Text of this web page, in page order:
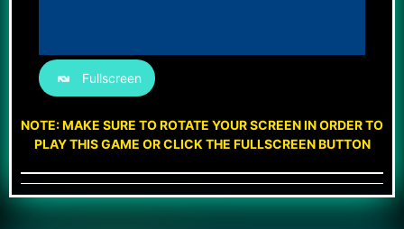
Fullscreen
NOTE: MAKE SURE TO ROTATE YOUR SCREEN IN ORDER TO
PLAY THIS GAME OR CLICK THE FULLSCREEN BUTTON